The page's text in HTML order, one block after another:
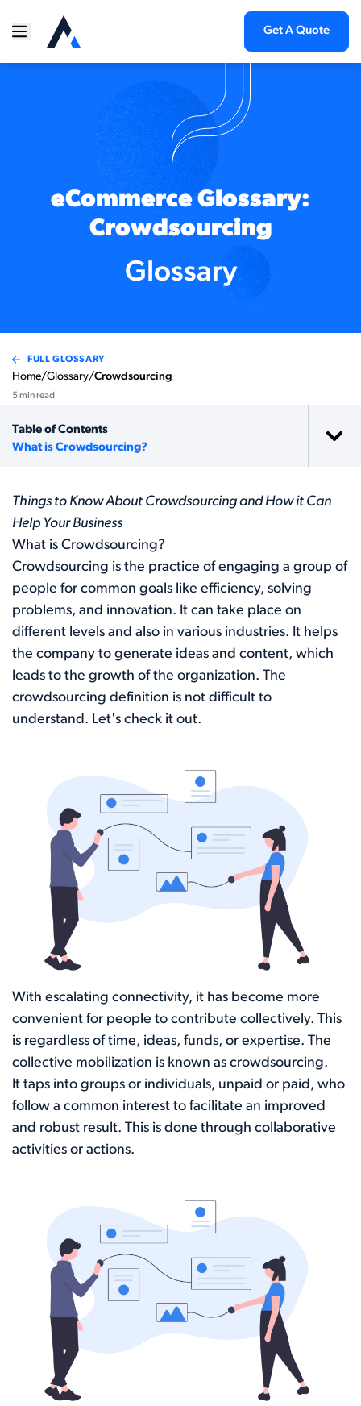
Get A Quote
eCommerce Glossary:
Crowdsourcing
Glossary
FULL GLOSSARY
Home/Glossary/Crowdsourcing
5 min read
Table of Contents
What is Crowdsourcing?
Things to Know About Crowdsourcing and How it Can
Help Your Business
What is Crowdsourcing?
Crowdsourcing is the practice of engaging a group of
people for common goals like efficiency, solving
problems, and innovation. It can take place on
different levels and also in various industries. It helps
the company to generate ideas and content, which
leads to the growth of the organization. The
crowdsourcing definition is not difficult to
understand. Let's check it out.
With escalating connectivity, it has become more
convenient for people to contribute collectively. This
is regardless of time, ideas, funds, or expertise. The
collective mobilization is known as crowdsourcing.
It taps into groups or individuals, unpaid or paid, who
follow a common interest to facilitate an improved
and robust result. This is done through collaborative
activities or actions.